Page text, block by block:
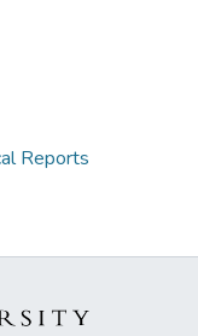
Reports